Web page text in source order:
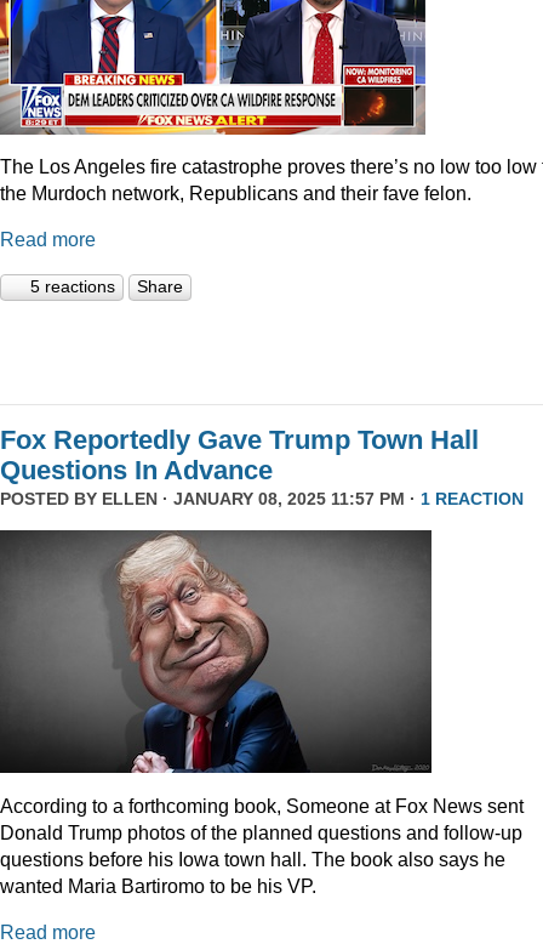
The Los Angeles fire catastrophe proves there’s no low too low
the Murdoch network, Republicans and their fave felon.
Read more
5 reactions Share
Fox Reportedly Gave Trump Town Hall
Questions In Advance
POSTED BY ELLEN · JANUARY 08, 2025 11:57 PM · 1 REACTION
According to a forthcoming book, Someone at Fox News sent
Donald Trump photos of the planned questions and follow-up
questions before his Iowa town hall. The book also says he
wanted Maria Bartiromo to be his VP.
Read more